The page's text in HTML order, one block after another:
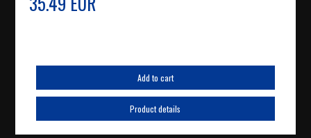
Add to cart
Product details